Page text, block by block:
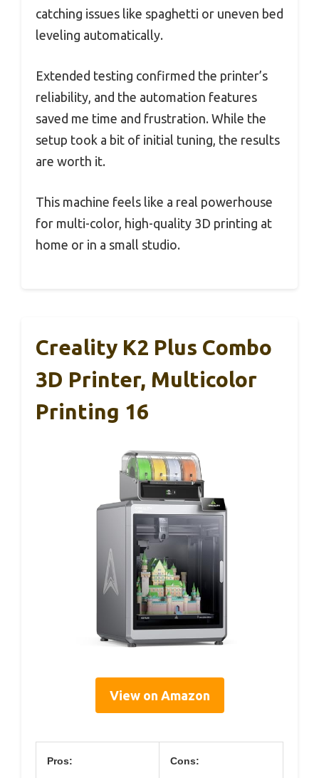
catching issues like spaghetti or uneven bed
leveling automatically.
Extended testing confirmed the printer’s
reliability, and the automation features
saved me time and frustration. While the
setup took a bit of initial tuning, the results
are worth it.
This machine feels like a real powerhouse
for multi-color, high-quality 3D printing at
home or in a small studio.
Creality K2 Plus Combo
3D Printer, Multicolor
Printing 16
View on Amazon
Pros: Cons: